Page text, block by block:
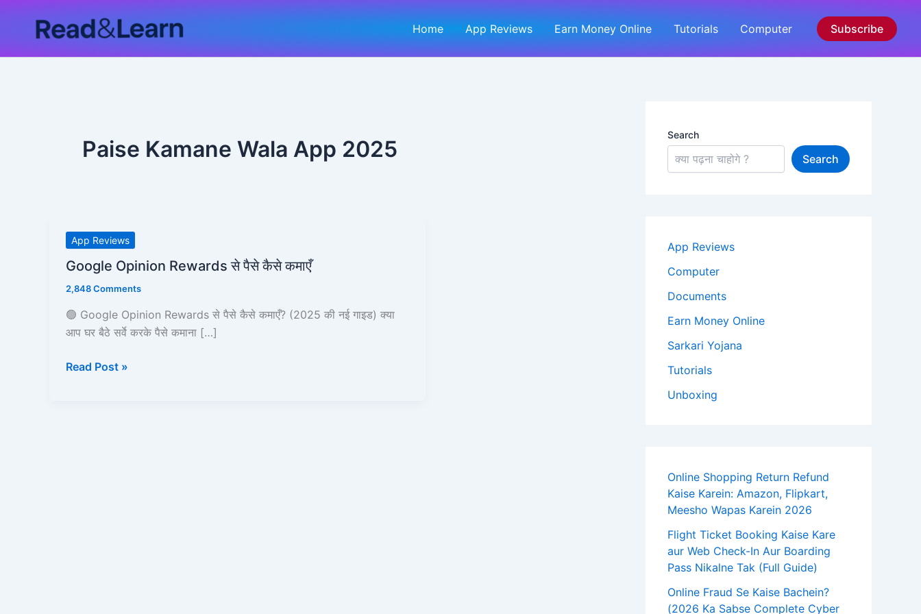
Home App Reviews Earn Money Online Tutorials Computer Subscribe
Paise Kamane Wala App 2025
App Reviews
Google Opinion Rewards से पैसे कैसे कमाएँ
2,848 Comments
🟢 Google Opinion Rewards से पैसे कैसे कमाएँ? (2025 की नई गाइड) क्या
आप घर बैठे सर्वे करके पैसे कमाना […]
Google
Opinion
Rewards
से
पैसे
कैसे
Read Post »
Search
Search
App Reviews
Computer
Documents
Earn Money Online
Sarkari Yojana
Tutorials
Unboxing
Online Shopping Return Refund
Kaise Karein: Amazon, Flipkart,
Meesho Wapas Karein 2026
Flight Ticket Booking Kaise Kare
aur Web Check-In Aur Boarding
Pass Nikalne Tak (Full Guide)
Online Fraud Se Kaise Bachein?
(2026 Ka Sabse Complete Cyber